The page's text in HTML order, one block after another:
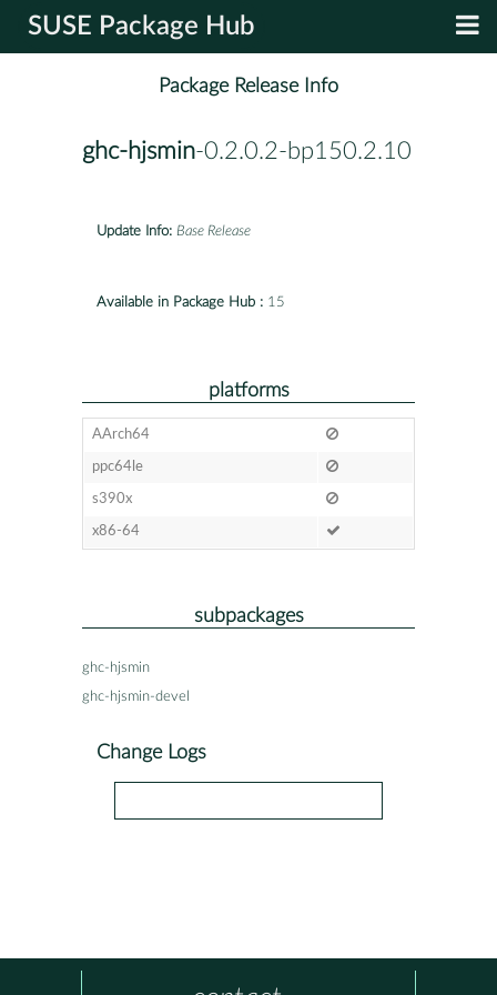
SUSE Package Hub
Package Release Info
ghc-hjsmin-0.2.0.2-bp150.2.10
Update Info: Base Release
Available in Package Hub : 15
platforms
AArch64
ppc64le
s390x
x86-64
subpackages
ghc-hjsmin
ghc-hjsmin-devel
Change Logs